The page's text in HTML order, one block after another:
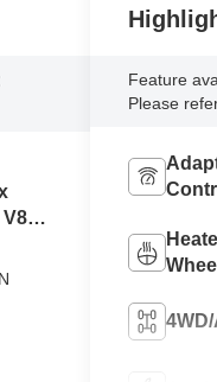
Feature
Please
Wheel